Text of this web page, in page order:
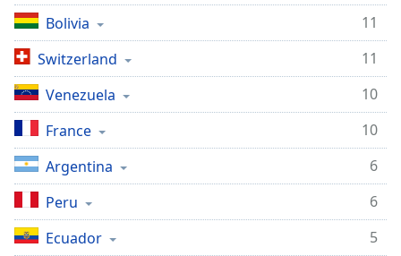
dialog
window.
Escape
will
cancel
and
the
window.
Text
Color
Bolivia
11
Switzerland
11
Venezuela
10
France
10
Argentina
6
Peru
6
Ecuador
5